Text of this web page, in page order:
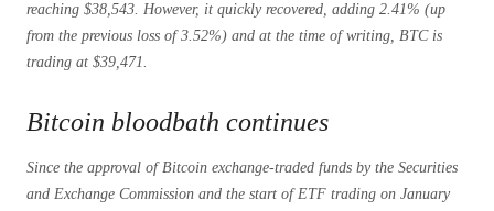
reaching $38,543. However, it quickly recovered, adding 2.41% (up
from the previous loss of 3.52%) and at the time of writing, BTC is
trading at $39,471.
Bitcoin bloodbath continues
Since the approval of Bitcoin exchange-traded funds by the Securities
and Exchange Commission and the start of ETF trading on January